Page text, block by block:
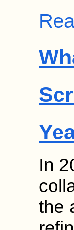
In
the